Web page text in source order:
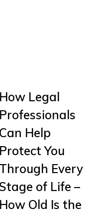
How Legal
Professionals
Can Help
Protect You
Through Every
of Life –
How Old Is the